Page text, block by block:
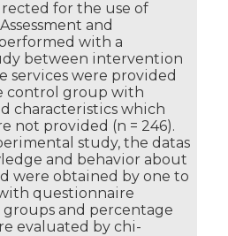
for the use of
and
with a
between intervention
services were provided
control group with
characteristics which
not provided (n = 246).
study, the datas
and behavior about
were obtained by one to
questionnaire
and percentage
evaluated by chi-